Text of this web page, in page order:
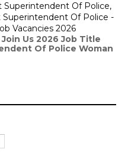
Superintendent Of Police,
Superintendent Of Police -
Vacancies 2026
Us 2026 Job Title
Of Police Woman